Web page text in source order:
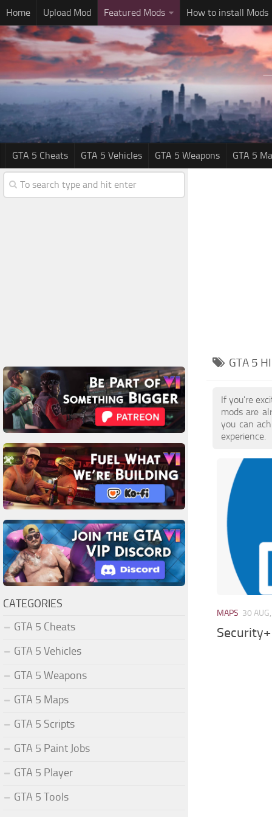
Home Upload Mod Featured Mods How to install Mods
GTA 5 Cheats GTA 5 Vehicles GTA 5 Weapons GTA 5
GTA 5
If you're
mods are
you can
experience.
MAPS 30
CATEGORIES
GTA 5 Cheats
GTA 5 Vehicles
GTA 5 Weapons
GTA 5 Maps
GTA 5 Scripts
GTA 5 Paint Jobs
GTA 5 Player
GTA 5 Tools